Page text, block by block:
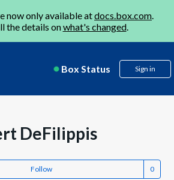
now only available atdocs.box.com.
the details onwhat's changed.
Box Status Sign in
DeFilippis
Follow